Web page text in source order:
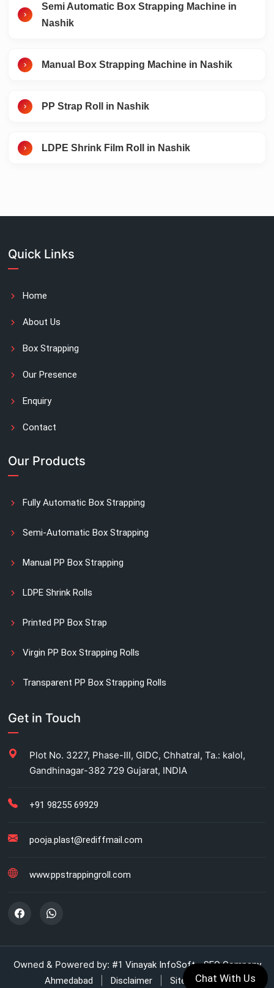
Semi Automatic Box Strapping Machine in
Nashik
Manual Box Strapping Machine in Nashik
PP Strap Roll in Nashik
LDPE Shrink Film Roll in Nashik
Quick Links
Home
About Us
Box Strapping
Our Presence
Enquiry
Contact
Our Products
Fully Automatic Box Strapping
Semi-Automatic Box Strapping
Manual PP Box Strapping
LDPE Shrink Rolls
Printed PP Box Strap
Virgin PP Box Strapping Rolls
Transparent PP Box Strapping Rolls
Manual Printed Box Strapping Rolls
Fully automatic carton strapping
Antistatic LDPE bags
Manual strapping for cartons industry
Get in Touch
Plot No. 3227, Phase-III, GIDC, Chhatral, Ta.: kalol,
Gandhinagar-382 729 Gujarat, INDIA
+91 98255 69929
pooja.plast@rediffmail.com
www.ppstrappingroll.com
Owned & Powered by: #1 Vinayak InfoSoft - SEO Company
Ahmedabad
Disclaimer Sitemap (XML)
Chat With Us